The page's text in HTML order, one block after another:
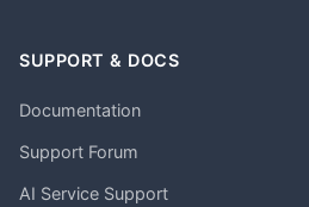
SUPPORT & DOCS
Documentation
Support Forum
AI Service Support